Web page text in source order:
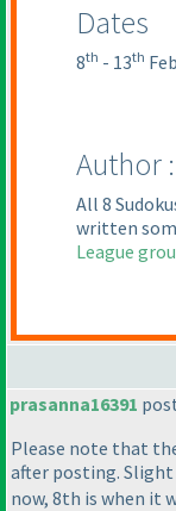
Dates
8th - 13th
Author :
All 8
written
League
prasanna16391
Please note that
after posting.
now, 8th is when it